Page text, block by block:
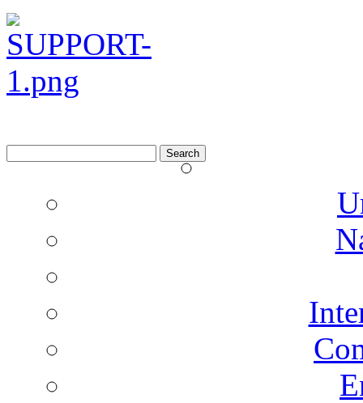
for: